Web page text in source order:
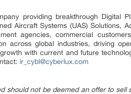
providing breakthrough Digital
Aircraft Systems (UAS) Solutions,
agencies, commercial
across global industries, driving
with current and future
ir_cybl@cyberlux.com
should not be deemed an offer to sell